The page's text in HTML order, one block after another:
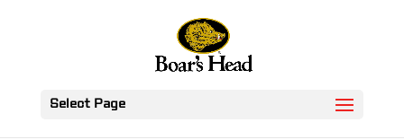
Select Page